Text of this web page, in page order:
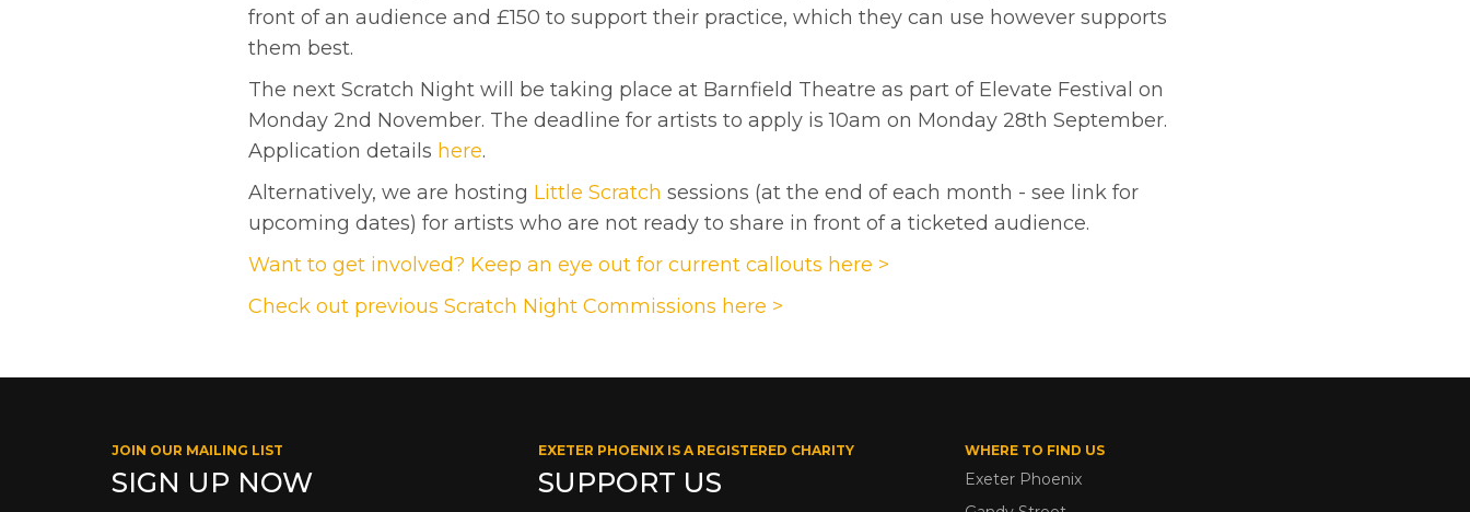
front of an audience and £150 to support their practice, which they can use however supports
them best.
The next Scratch Night will be taking place at Barnfield Theatre as part of Elevate Festival on
Monday 2nd November. The deadline for artists to apply is 10am on Monday 28th September.
Application details here.
Alternatively, we are hosting Little Scratch sessions (at the end of each month - see link for
upcoming dates) for artists who are not ready to share in front of a ticketed audience.
Want to get involved? Keep an eye out for current callouts here >
Check out previous Scratch Night Commissions here >
JOIN OUR MAILING LIST
SIGN UP NOW
EXETER PHOENIX IS A REGISTERED CHARITY
SUPPORT US
WHERE TO FIND US
Exeter Phoenix